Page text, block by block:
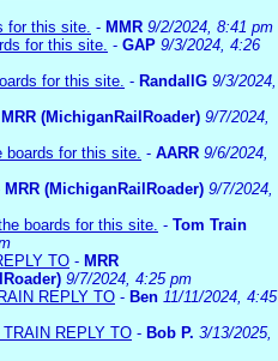
for this site. - MMR 9/2/2024, 8:41 pm
for this site. - GAP 9/3/2024, 4:26
for this site. - RandallG 9/3/2024,
MRR (MichiganRailRoader) 9/7/2024,
boards for this site. - AARR 9/6/2024,
MRR (MichiganRailRoader) 9/7/2024,
boards for this site. - Tom Train
TO - MRR
9/7/2024, 4:25 pm
REPLY TO - Ben 11/11/2024, 4:45
TRAIN REPLY TO - Bob P. 3/13/2025,